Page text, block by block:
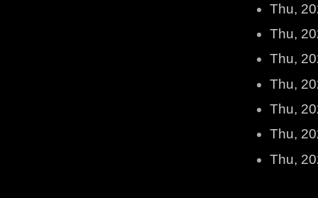
Thu,
Thu,
Thu,
Thu,
Thu,
Thu,
Thu,